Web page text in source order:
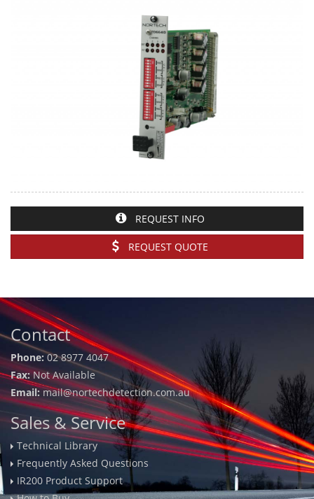
REQUEST INFO
REQUEST QUOTE
Contact
Phone: 02 8977 4047
Fax: Not Available
Email: mail@nortechdetection.com.au
Sales & Service
Technical Library
Frequently Asked Questions
IR200 Product Support